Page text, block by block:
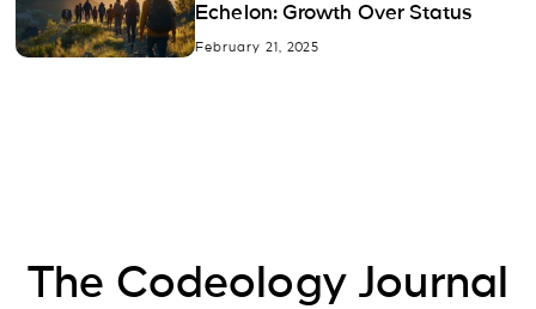
Echelon: Growth Over Status
February 21, 2025
The Codeology Journal